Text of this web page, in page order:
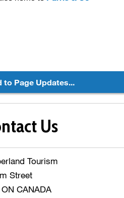
to Page Updates...
Us
Tourism
Street
CANADA